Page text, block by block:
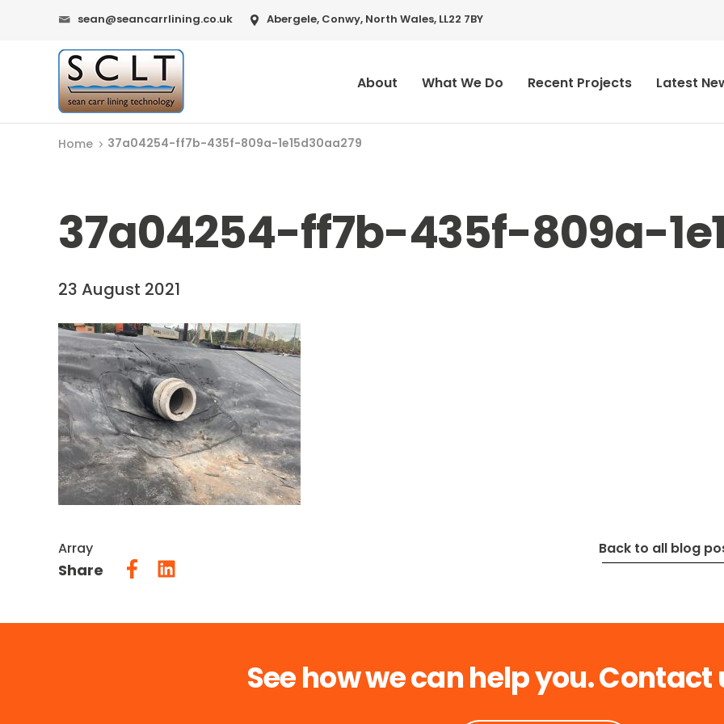
sean@seancarrlining.co.uk Abergele, Conwy, North Wales, LL22 7BY
About What We Do Recent Projects Latest
Home 37a04254-ff7b-435f-809a-1e15d30aa279
37a04254-ff7b-435f-809a-
23 August 2021
Array
Share
Back to all blog
See how we can help you.